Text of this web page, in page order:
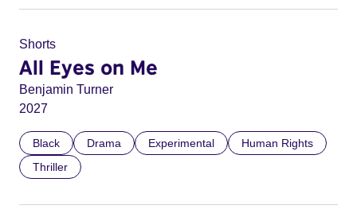
Shorts
All Eyes on Me
Benjamin Turner
2027
Black Drama Experimental
Human Rights
Thriller